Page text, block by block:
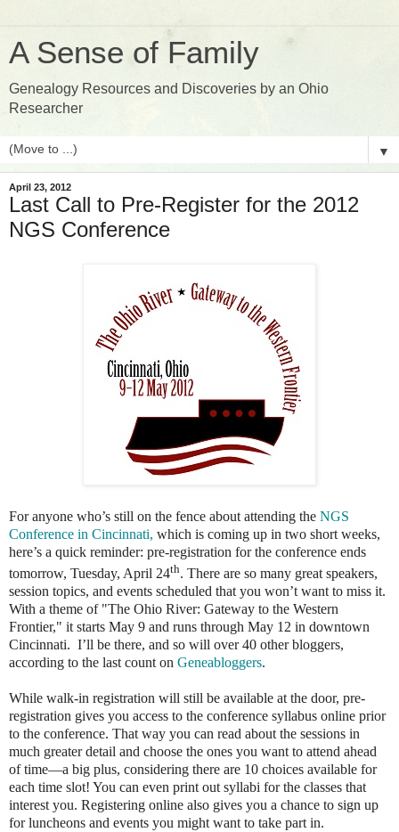
A Sense of Family
Genealogy Resources and Discoveries by an Ohio
Researcher
▼
April 23, 2012
Last Call to Pre-Register for the 2012
NGS Conference
For anyone who’s still on the fence about attending the NGS
Conference in Cincinnati, which is coming up in two short weeks,
here’s a quick reminder: pre-registration for the conference ends
tomorrow, Tuesday, April 24th. There are so many great speakers,
session topics, and events scheduled that you won’t want to miss it.
With a theme of "The Ohio River: Gateway to the Western
Frontier," it starts May 9 and runs through May 12 in downtown
Cincinnati. I’ll be there, and so will over 40 other bloggers,
according to the last count on Geneabloggers.
While walk-in registration will still be available at the door, pre-
registration gives you access to the conference syllabus online prior
to the conference. That way you can read about the sessions in
much greater detail and choose the ones you want to attend ahead
of time—a big plus, considering there are 10 choices available for
each time slot! You can even print out syllabi for the classes that
interest you. Registering online also gives you a chance to sign up
for luncheons and events you might want to take part in.